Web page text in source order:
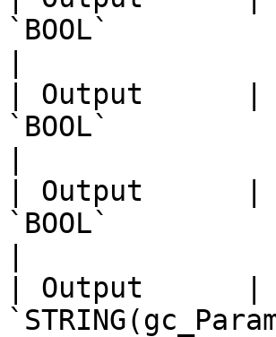
`BOOL`
| Output
`BOOL`
| Output
`BOOL`
| Output